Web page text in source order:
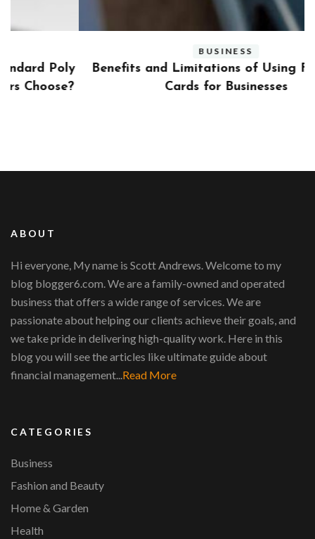
Benefits and Limitations of Using Fleet Fuel
Cards for Businesses
ABOUT
Hi everyone, My name is Scott Andrews. Welcome to my
blog blogger6.com. We are a family-owned and operated
business that offers a wide range of services. We are
passionate about helping our clients achieve their goals, and
we take pride in delivering high-quality work. Here in this
blog you will see the articles like ultimate guide about
financial management...Read More
CATEGORIES
Business
Fashion and Beauty
Home & Garden
Health